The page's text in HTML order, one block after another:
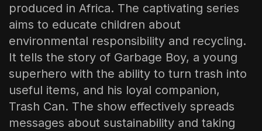
produced in Africa. The captivating series
aims to educate children about
environmental responsibility and recycling.
It tells the story of Garbage Boy, a young
superhero with the ability to turn trash into
useful items, and his loyal companion,
Trash Can. The show effectively spreads
messages about sustainability and taking